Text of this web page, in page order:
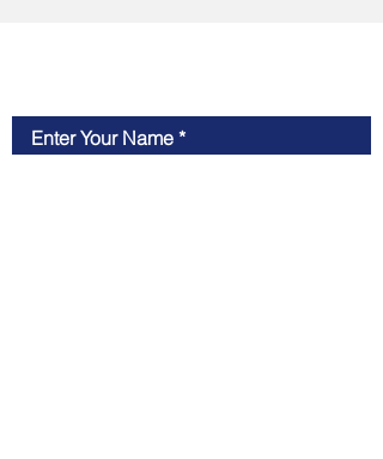
Enter Your Name